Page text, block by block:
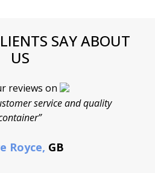
SAY ABOUT
US
reviews on
service and quality
Royce, GB